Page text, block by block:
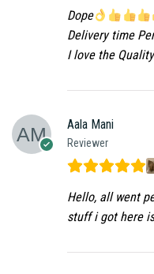
Dope
Delivery time
I love the Quality
Aala Mani
Reviewer
Hello, all went
stuff i got here